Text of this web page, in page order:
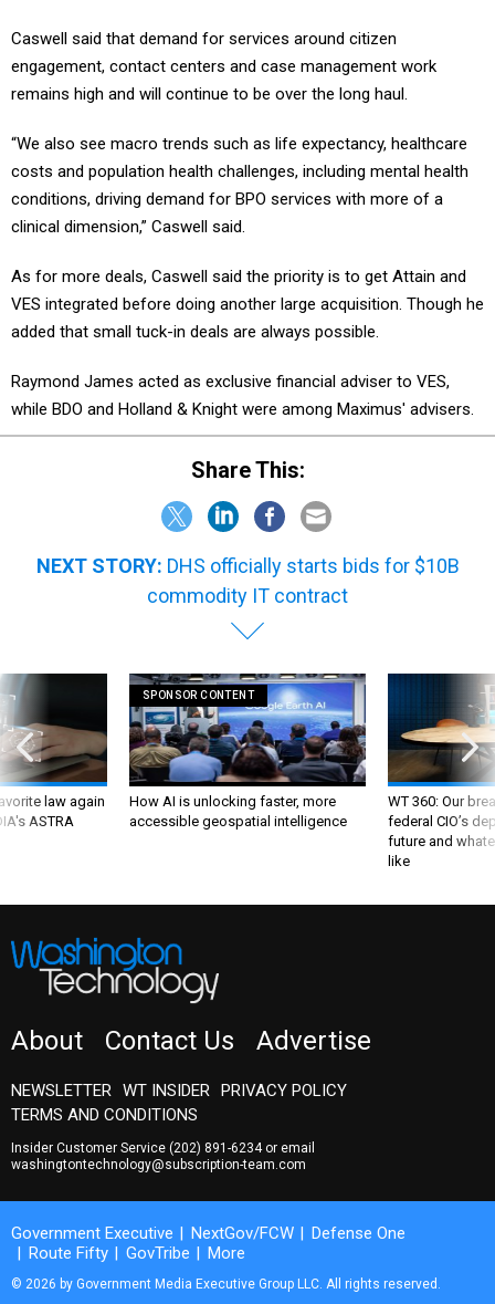
Caswell said that demand for services around citizen
engagement, contact centers and case management work
remains high and will continue to be over the long haul.
“We also see macro trends such as life expectancy, healthcare
costs and population health challenges, including mental health
conditions, driving demand for BPO services with more of a
clinical dimension,” Caswell said.
As for more deals, Caswell said the priority is to get Attain and
VES integrated before doing another large acquisition. Though he
added that small tuck-in deals are always possible.
Raymond James acted as exclusive financial adviser to VES,
while BDO and Holland & Knight were among Maximus' advisers.
Share This:
NEXT STORY: DHS officially starts bids for $10B
commodity IT contract
law again
ASTRA
SPONSOR CONTENT
How AI is unlocking faster, more
accessible geospatial intelligence
WT 360: Our
federal CIO’s
future and
like
About Contact Us Advertise
NEWSLETTER WT INSIDER
PRIVACY POLICY
TERMS AND CONDITIONS
Insider Customer Service (202) 891-6234or email
washingtontechnology@subscription-team.com
Government Executive NextGov/FCW
Defense One
Route Fifty
GovTribe More
© 2026 by Government Media Executive Group LLC. All rights reserved.